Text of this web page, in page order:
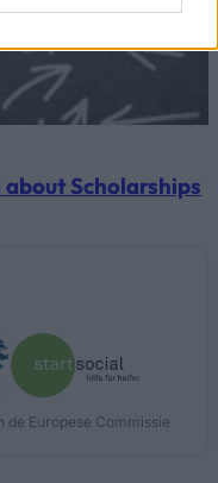
about Scholarships
Europese Commissie